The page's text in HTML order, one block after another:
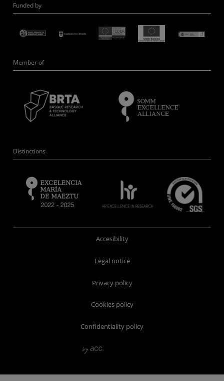
Funded by
Member of
Distinctions
Accesibility
Legal notice
Privacy policy
Cookies policy
Confidentiality policy